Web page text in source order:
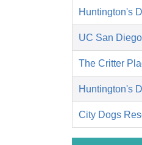
Huntington's
UC San
The Critter
Huntington's
City Dogs